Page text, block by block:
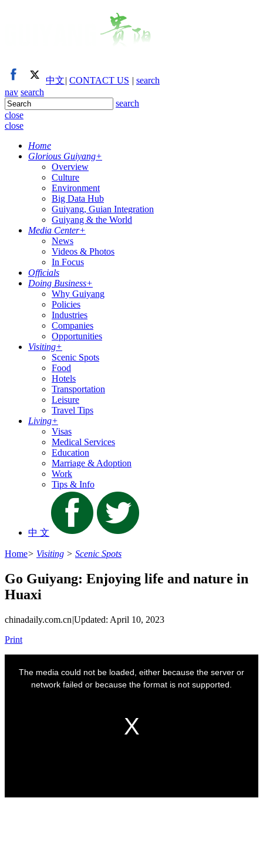
中文| CONTACT US | search
nav search
search
close
close
Home
Glorious Guiyang+
Overview
Culture
Environment
Big Data Hub
Guiyang, Guian Integration
Guiyang & the World
Media Center+
News
Videos & Photos
In Focus
Officials
Doing Business+
Why Guiyang
Policies
Industries
Companies
Opportunities
Visiting+
Scenic Spots
Food
Hotels
Transportation
Leisure
Travel Tips
Living+
Visas
Medical Services
Education
Marriage & Adoption
Work
Tips & Info
中 文
Home> Visiting > Scenic Spots
Go Guiyang: Enjoying life and nature in
Huaxi
chinadaily.com.cn|Updated: April 10, 2023
Print